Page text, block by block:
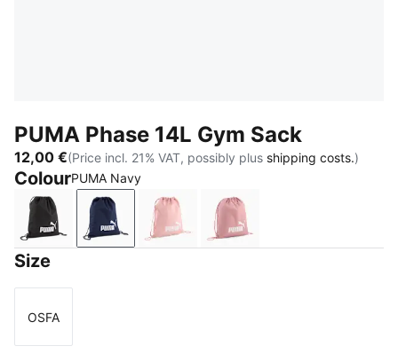
PUMA Phase 14L Gym Sack
12,00 €(Price incl. 21% VAT, possibly plus shipping costs.)
ColourPUMA Navy
PUMA BlackPUMA NavyRosy OutlookDusky Rosewood
Size
Size
OSFA